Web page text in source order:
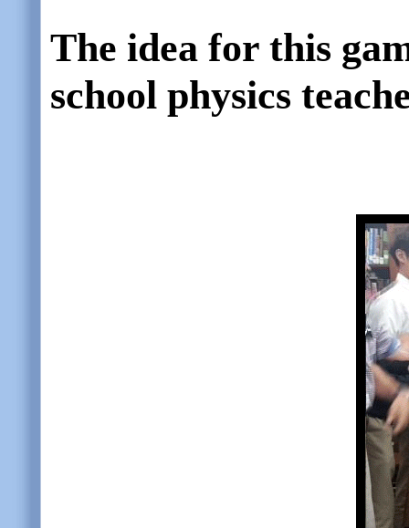
The idea for this
school physics